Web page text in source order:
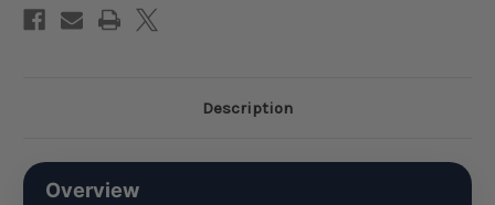
Description
Overview